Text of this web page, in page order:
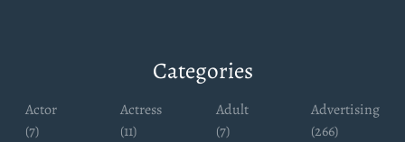
Categories
Actor
(7)
Actress
(11)
Adult
(7)
Advertising
(266)